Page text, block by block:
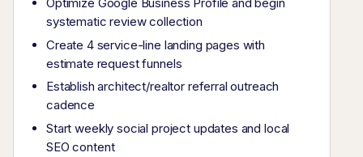
systematic review collection
Create 4 service-line landing pages with
estimate request funnels
Establish architect/realtor referral outreach
cadence
Start weekly social project updates and local
SEO content